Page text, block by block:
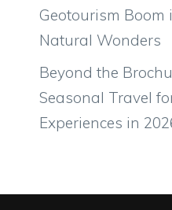
Geotourism Boom
Natural Wonders
Beyond the
Seasonal Travel
Experiences in